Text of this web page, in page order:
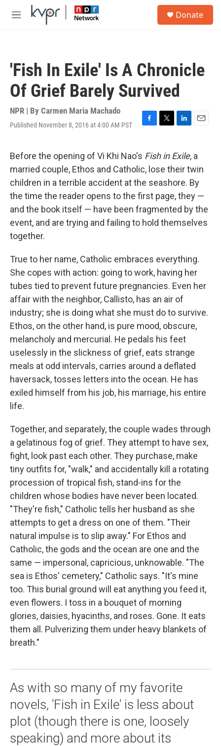
Skip to main content
M
Donate
'Fish In Exile' Is A Chronicle
Of Grief Barely Survived
NPR | By Carmen Maria Machado
Published November 8, 2016 at 4:00 AM PST
F
e
b
o
o
k
T
t
t
e
r
L
k
e
d
I
n
E
i
l
Before the opening of Vi Khi Nao's Fish in Exile, a
married couple, Ethos and Catholic, lose their twin
children in a terrible accident at the seashore. By
the time the reader opens to the first page, they —
and the book itself — have been fragmented by the
event, and are trying and failing to hold themselves
together.
True to her name, Catholic embraces everything.
She copes with action: going to work, having her
tubes tied to prevent future pregnancies. Even her
affair with the neighbor, Callisto, has an air of
industry; she is doing what she must do to survive.
Ethos, on the other hand, is pure mood, obscure,
melancholy and mercurial. He pedals his feet
uselessly in the slickness of grief, eats strange
meals at odd intervals, carries around a deflated
haversack, tosses letters into the ocean. He has
exiled himself from his job, his marriage, his entire
life.
Together, and separately, the couple wades through
a gelatinous fog of grief. They attempt to have sex,
fight, look past each other. They purchase, make
tiny outfits for, "walk," and accidentally kill a rotating
procession of tropical fish, stand-ins for the
children whose bodies have never been located.
"They're fish," Catholic tells her husband as she
attempts to get a dress on one of them. "Their
natural impulse is to slip away." For Ethos and
Catholic, the gods and the ocean are one and the
same — impersonal, capricious, unknowable. "The
sea is Ethos' cemetery," Catholic says. "It's mine
too. This burial ground will eat anything you feed it,
even flowers. I toss in a bouquet of morning
glories, daisies, hyacinths, and roses. Gone. It eats
them all. Pulverizing them under heavy blankets of
breath."
As with so many of my favorite
novels, 'Fish in Exile' is less about
plot (though there is one, loosely
speaking) and more about its